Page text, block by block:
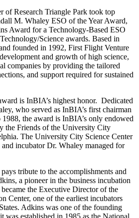
of Research Triangle Park took top
M. Whaley ESO of the Year Award,
Award for a Technology-Based ESO
Science awards. Based in
founded in 1992, First Flight Venture
and growth of high science,
companies by providing the tailored
and support required for sustained
is InBIA’s highest honor. Dedicated
who served as InBIA’s first chairman
the award is InBIA’s only endowed
the Friends of the University City
The University City Science Center
and incubator Dr. Whaley managed for
tribute to the accomplishments and
a pioneer in the business incubation
the Executive Director of the
Center, one of the earliest incubators
Adkins was one of the founding